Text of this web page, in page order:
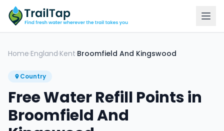
Home›England›Kent›Broomfield And Kingswood
Country
Free Water Refill Points in
Broomfield And